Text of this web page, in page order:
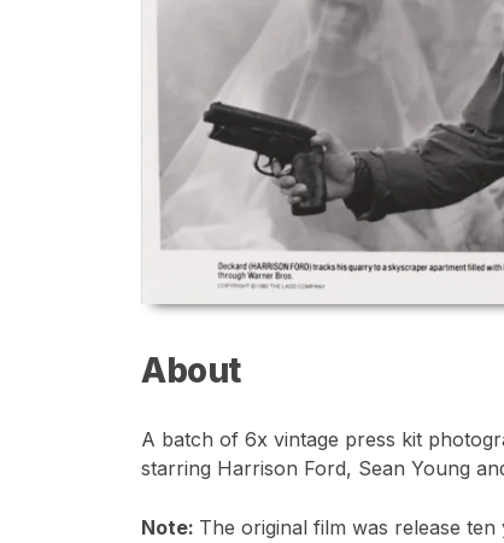
About
A batch of 6x vintage press kit
starring Harrison Ford, Sean Young
Note: The original film was release